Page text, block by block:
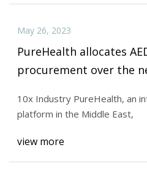
May 26, 2023
PureHealth allocates
procurement over the
10x Industry PureHealth, an
platform in the Middle East,
view more